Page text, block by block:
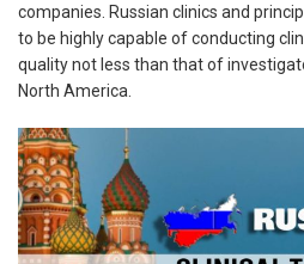
companies. Russian clinics and
to be highly capable of conducting
quality not less than that of
North America.